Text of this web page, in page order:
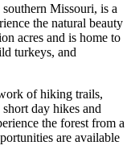
Missouri, is a
the natural beauty
acres and is home to
turkeys, and
of hiking trails,
day hikes and
the forest from a
are available